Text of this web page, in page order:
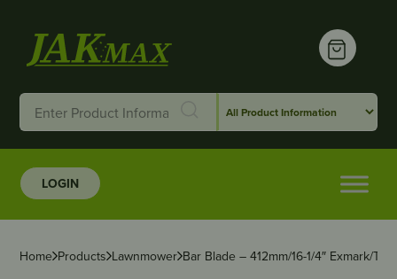
LOGIN
Home Products Lawnmower Bar Blade – 412mm/16-1/4″ Exmark/